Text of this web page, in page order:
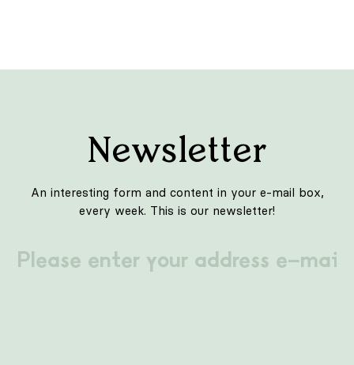
Newsletter
An interesting form and content in your e-mail box,
every week. This is our newsletter!